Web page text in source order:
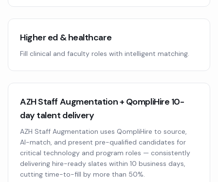
Higher ed & healthcare
Fill clinical and faculty roles with intelligent matching.
AZH Staff Augmentation + QompliHire 10-
day talent delivery
AZH Staff Augmentation uses QompliHire to source,
AI-match, and present pre-qualified candidates for
critical technology and program roles — consistently
delivering hire-ready slates within 10 business days,
cutting time-to-fill by more than 50%.